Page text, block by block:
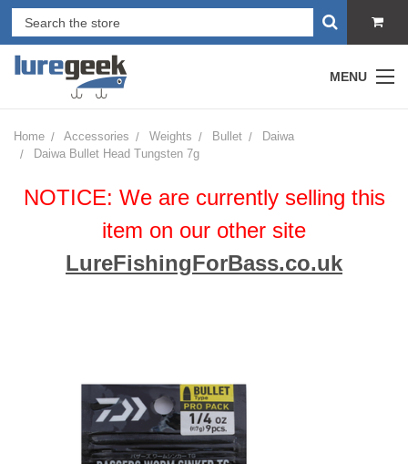
MENU
Home Accessories Weights Bullet
Daiwa
Daiwa Bullet Head Tungsten 7g
NOTICE: We are currently selling this
item on our other site
LureFishingForBass.co.uk